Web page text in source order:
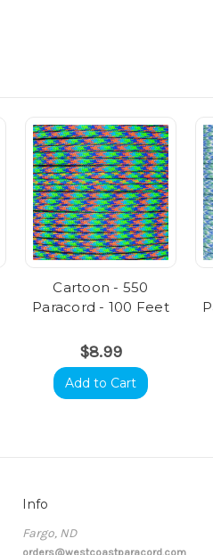
Cartoon - 550
Paracord - 100 Feet
$8.99
Add to Cart
Info
Fargo, ND